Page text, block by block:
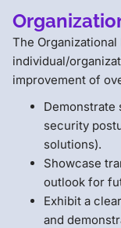
The
individual/
improvement of
Demonstrate
security
solutions).
Showcase
outlook for
Exhibit a
and